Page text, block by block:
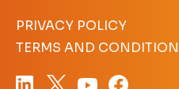
PRIVACY POLICY
TERMS AND